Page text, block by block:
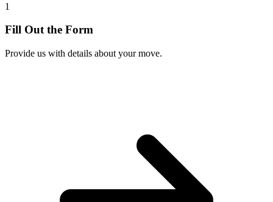
1
Fill Out the Form
Provide us with details about your move.